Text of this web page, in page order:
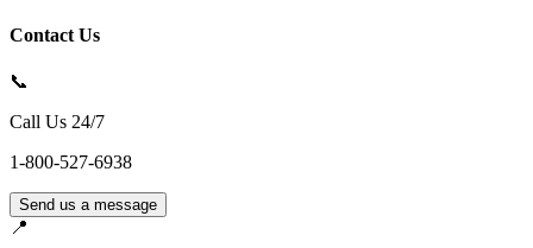
Contact Us
📞
Call Us 24/7
1-800-527-6938
Send us a message
📍